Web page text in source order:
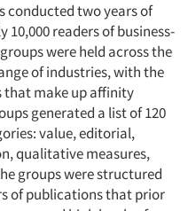
conducted two years of
readers of business-
were held across the
of industries, with the
that make up affinity
generated a list of 120
value, editorial,
qualitative measures,
groups were structured
of publications that prior